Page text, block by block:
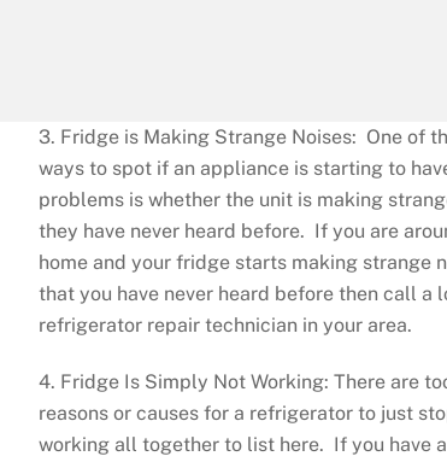
3. Fridge is Making Strange Noises: One of
ways to spot if an appliance is starting to
problems is whether the unit is making
they have never heard before. If you are
home and your fridge starts making strange
that you have never heard before then call a
refrigerator repair technician in your area.
4. Fridge Is Simply Not Working: There are
reasons or causes for a refrigerator to just
working all together to list here. If you have